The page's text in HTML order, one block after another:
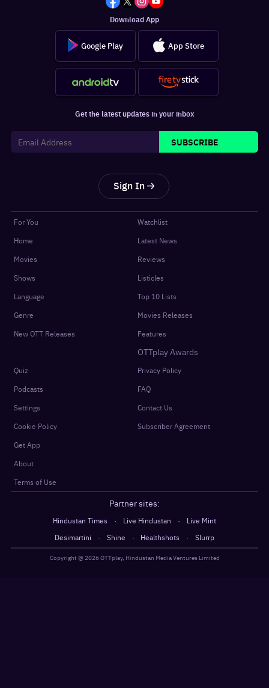
Download App
Google Play App Store
Get the latest updates in your inbox
SUBSCRIBE
Sign In
For You
Home
Movies
Shows
Language
Genre
New OTT Releases
Watchlist
Latest News
Reviews
Listicles
Top 10 Lists
Movies Releases
Features
OTTplay Awards
Quiz
Podcasts
Settings
Cookie Policy
Get App
About
Terms of Use
Privacy Policy
FAQ
Contact Us
Subscriber Agreement
Partner sites:
Hindustan Times · Live Hindustan ·
Live Mint
Desimartini
· Shine · Healthshots · Slurrp
Copyright @ 2026OTTplay, Hindustan Media Ventures Limited